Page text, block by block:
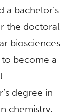
a bachelor’s
the doctoral
biosciences
to become a
degree in
chemistry,